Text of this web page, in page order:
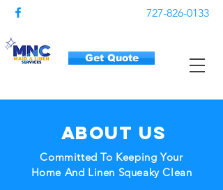
727-826-0133
Get Quote
About us
Committed To Keeping Your
Home And Linen Squeaky Clean